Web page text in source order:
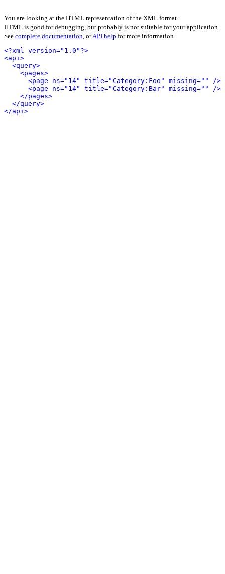
You are looking at the HTML representation of the XML format.
HTML is good for debugging, but probably is not suitable for your application.
See complete documentation, orAPI help for more information.
<?xml version="1.0"?>
<api>
<query>
<pages>
<page ns="14" title="Category:Foo" missing="" />
<page ns="14" title="Category:Bar" missing="" />
</pages>
</query>
</api>